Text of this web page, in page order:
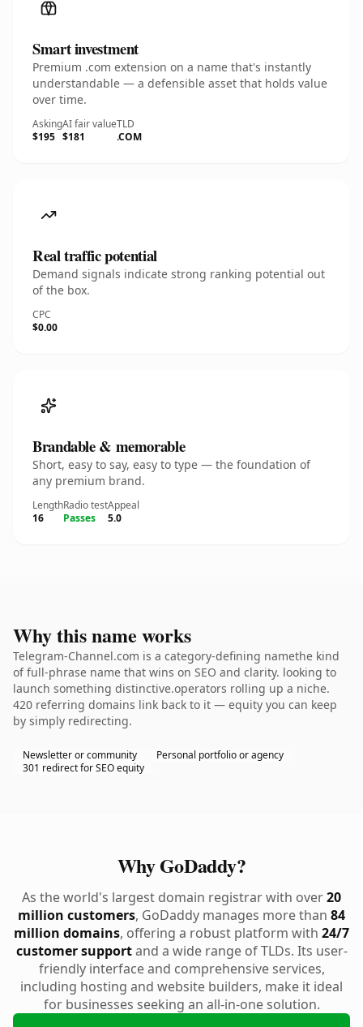
Smart investment
Premium .com extension on a name that's instantly
understandable — a defensible asset that holds value
over time.
Asking
$195
AI fair value
$181
TLD
.COM
Real traffic potential
Demand signals indicate strong ranking potential out
of the box.
CPC
$0.00
Brandable & memorable
Short, easy to say, easy to type — the foundation of
any premium brand.
Length
16
Radio test
Passes
Appeal
5.0
Why this name works
Telegram-Channel.com is a category-defining namethe kind
of full-phrase name that wins on SEO and clarity. looking to
launch something distinctive.operators rolling up a niche.
420 referring domains link back to it — equity you can keep
by simply redirecting.
Newsletter or community
Personal portfolio or agency
301 redirect for SEO equity
Why GoDaddy?
As the world's largest domain registrar with over20
million customers, GoDaddy manages more than 84
million domains, offering a robust platform with 24/7
customer supportand a wide range of TLDs. Its user-
friendly interface and comprehensive services,
including hosting and website builders, make it ideal
for businesses seeking an all-in-one solution.